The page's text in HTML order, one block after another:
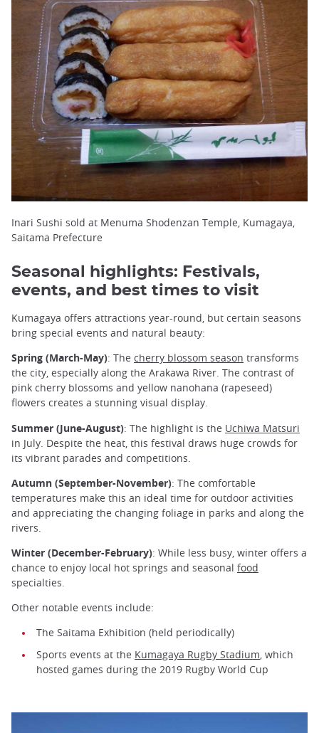
Inari Sushi sold at Menuma Shodenzan Temple, Kumagaya,
Saitama Prefecture
Seasonal highlights: Festivals,
events, and best times to visit
Kumagaya offers attractions year-round, but certain seasons
bring special events and natural beauty:
Spring (March-May): The cherry blossom season transforms
the city, especially along the Arakawa River. The contrast of
pink cherry blossoms and yellow nanohana (rapeseed)
flowers creates a stunning visual display.
Summer (June-August): The highlight is the Uchiwa Matsuri
in July. Despite the heat, this festival draws huge crowds for
its vibrant parades and competitions.
Autumn (September-November): The comfortable
temperatures make this an ideal time for outdoor activities
and appreciating the changing foliage in parks and along the
rivers.
Winter (December-February): While less busy, winter offers a
chance to enjoy local hot springs and seasonal food
specialties.
Other notable events include:
The Saitama Exhibition (held periodically)
Sports events at the Kumagaya Rugby Stadium, which
hosted games during the 2019 Rugby World Cup